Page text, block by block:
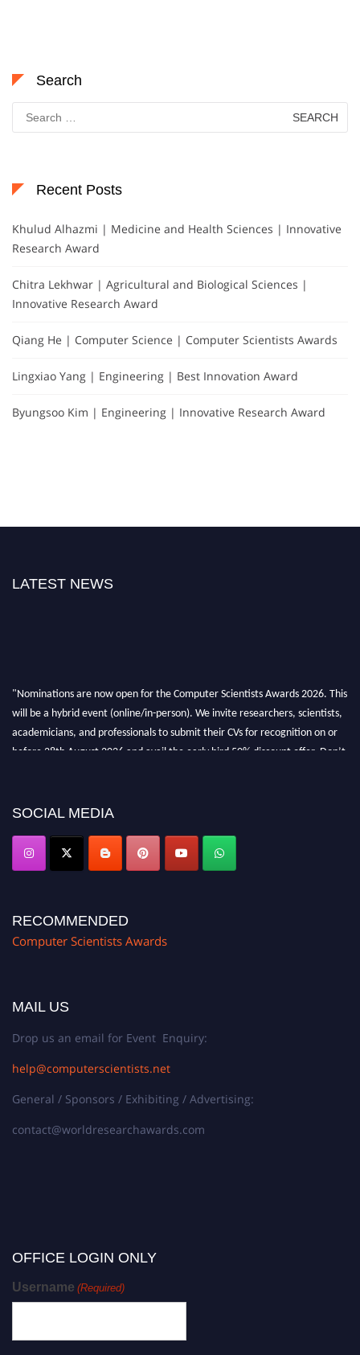
Search
Search
for:
Recent Posts
Khulud Alhazmi | Medicine and Health Sciences | Innovative
Research Award
Chitra Lekhwar | Agricultural and Biological Sciences |
Innovative Research Award
Qiang He | Computer Science | Computer Scientists Awards
Lingxiao Yang | Engineering | Best Innovation Award
Byungsoo Kim | Engineering | Innovative Research Award
LATEST NEWS
"Nominations are now open for the Computer Scientists Awards 2026. This
will be a hybrid event (online/in-person). We invite researchers, scientists,
academicians, and professionals to submit their CVs for recognition on or
before 28th August 2026 and avail the early bird 50% discount offer. Don’t
SOCIAL MEDIA
RECOMMENDED
Computer Scientists Awards
MAIL US
Drop us an email for Event Enquiry:
help@computerscientists.net
General / Sponsors / Exhibiting / Advertising:
contact@worldresearchawards.com
OFFICE LOGIN ONLY
Username (Required)